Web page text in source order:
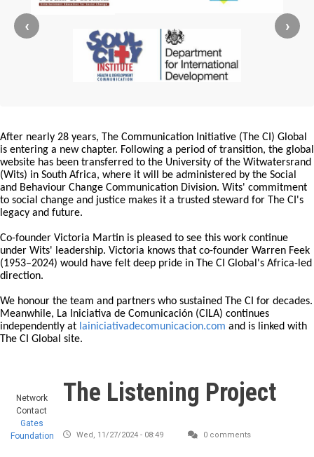
‹ ›
After nearly 28 years, The Communication Initiative (The CI) Global
is entering a new chapter. Following a period of transition, the global
website has been transferred to the University of the Witwatersrand
(Wits) in South Africa, where it will be administered by the Social
and Behaviour Change Communication Division. Wits' commitment
to social change and justice makes it a trusted steward for The CI's
legacy and future.
Co-founder Victoria Martin is pleased to see this work continue
under Wits' leadership. Victoria knows that co-founder Warren Feek
(1953–2024) would have felt deep pride in The CI Global's Africa-led
direction.
We honour the team and partners who sustained The CI for decades.
Meanwhile, La Iniciativa de Comunicación (CILA) continues
independently at lainiciativadecomunicacion.com and is linked with
The CI Global site.
Network
Contact
Gates
Foundation
The Listening Project
Wed, 11/27/2024 - 08:49 0 comments